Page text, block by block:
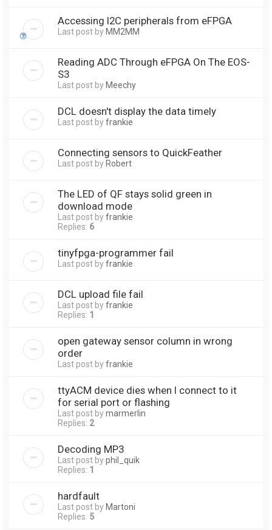
Accessing I2C peripherals from eFPGA
Last post by MM2MM
Reading ADC Through eFPGA On The EOS-
S3
Last post by Meechy
DCL doesn't display the data timely
Last post byfrankie
Connecting sensors to QuickFeather
Last post by Robert
The LED of QF stays solid green in
download mode
Last post byfrankie
Replies: 6
tinyfpga-programmer fail
Last post byfrankie
DCL upload file fail
Last post byfrankie
Replies: 1
open gateway sensor column in wrong
order
Last post byfrankie
ttyACM device dies when I connect to it
for serial port or flashing
Last post bymarmerlin
Replies: 2
Decoding MP3
Last post byphil_quik
Replies: 1
hardfault
Last post by Martoni
Replies: 5